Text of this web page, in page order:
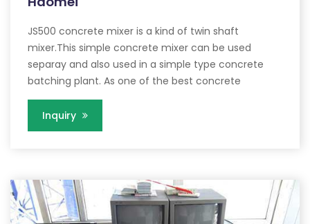
JS500 concrete mixer is a kind of twin shaft
mixer.This simple concrete mixer can be used
separay and also used in a simple type concrete
batching plant. As one of the best concrete
Inquiry